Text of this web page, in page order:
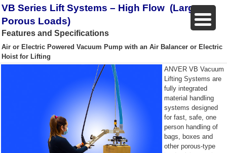
VB Series Lift Systems – High Flow (Larger,
Porous Loads)
Features and Specifications
Air or Electric Powered Vacuum Pump with an Air Balancer or Electric
Hoist for Lifting
ANVER VB Vacuum
Lifting Systems are
fully integrated
material handling
systems designed
for fast, safe, one
person handling of
bags, boxes and
other porous-type